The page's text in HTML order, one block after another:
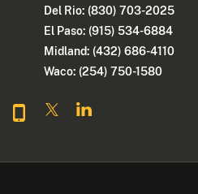
Del Rio: (830) 703-2025
El Paso: (915) 534-6884
Midland: (432) 686-4110
Waco: (254) 750-1580